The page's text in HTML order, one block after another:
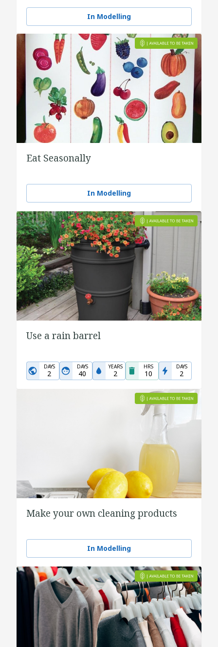
In Modelling
Eat Seasonally
In Modelling
Use a rain barrel
DAYS
2
DAYS
40
YEARS
2
HRS
10
DAYS
2
Make your own cleaning products
In Modelling